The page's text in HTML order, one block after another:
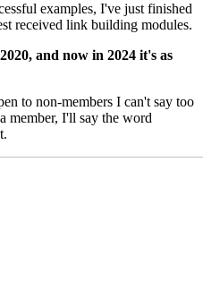
examples, I've just finished
received link building modules.
and now in 2024 it's as
to non-members I can't say too
member, I'll say the word